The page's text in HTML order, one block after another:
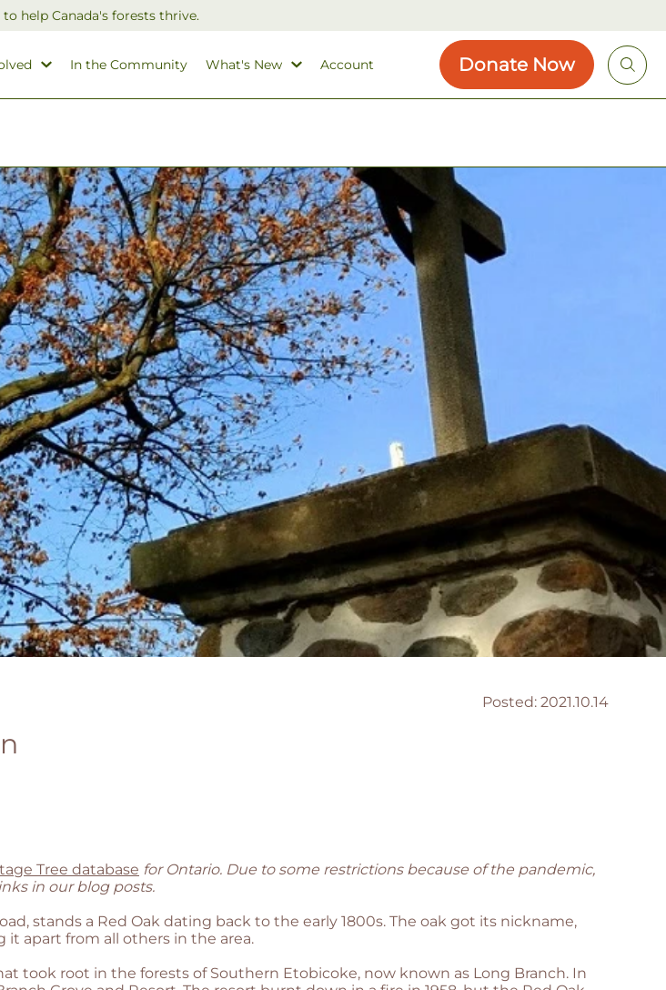
to help Canada's forests thrive.
In the Community What's New Account Donate Now
Posted: 2021.10.14
Tree database for Ontario. Due to some restrictions because of the pandemic,
in our blog posts.
stands a Red Oak dating back to the early 1800s. The oak got its nickname,
it apart from all others in the area.
took root in the forests of Southern Etobicoke, now known as Long Branch. In